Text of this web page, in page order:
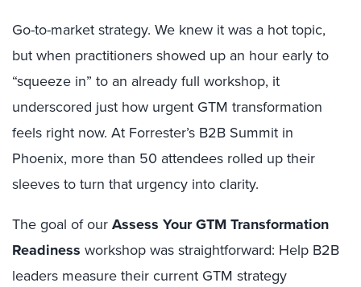
Go-to-market strategy. We knew it was a hot topic,
but when practitioners showed up an hour early to
“squeeze in” to an already full workshop, it
underscored just how urgent GTM transformation
feels right now. At Forrester’s B2B Summit in
Phoenix, more than 50 attendees rolled up their
sleeves to turn that urgency into clarity.
The goal of ourAssess Your GTM Transformation
Readiness workshop was straightforward: Help B2B
leaders measure their current GTM strategy